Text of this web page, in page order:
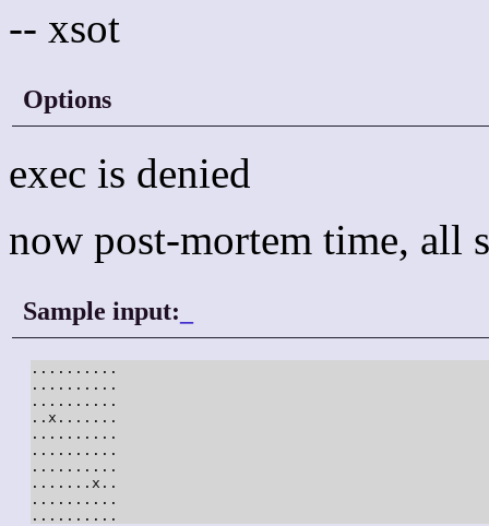
-- xsot
Options
exec is denied
now post-mortem time, all
Sample input:
..........
..........
..........
..x.......
..........
..........
..........
.......x..
..........
..........